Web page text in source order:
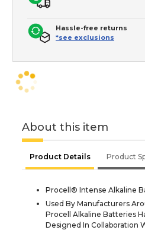
Hassle-free returns
*see exclusions
About this item
Product Details Product
Procell® Intense Alkaline
Used By Manufacturers
Procell Alkaline Batteries
Designed In Collaboration